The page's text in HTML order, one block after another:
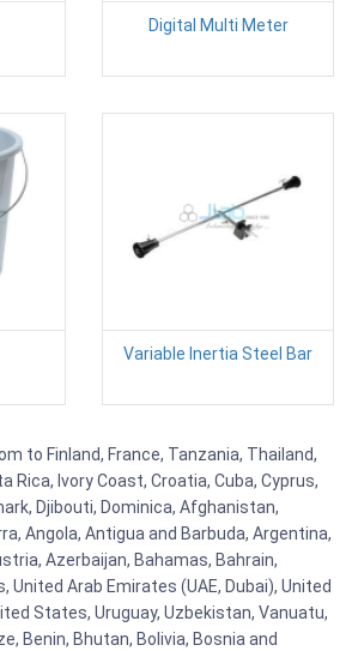
Digital Multi Meter
Variable Inertia Steel Bar
to Finland, France, Tanzania, Thailand,
Rica, Ivory Coast, Croatia, Cuba, Cyprus,
Djibouti, Dominica, Afghanistan,
Angola, Antigua and Barbuda, Argentina,
Azerbaijan, Bahamas, Bahrain,
United Arab Emirates (UAE, Dubai), United
States, Uruguay, Uzbekistan, Vanuatu,
Benin, Bhutan, Bolivia, Bosnia and